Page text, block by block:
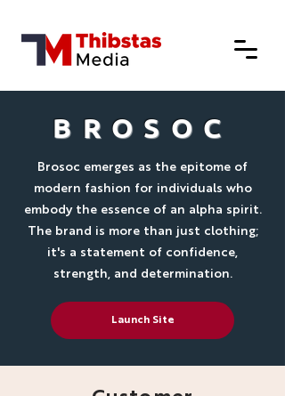
BROSOC
Brosoc emerges as the epitome of
modern fashion for individuals who
embody the essence of an alpha spirit.
The brand is more than just clothing;
it's a statement of confidence,
strength, and determination.
Launch Site